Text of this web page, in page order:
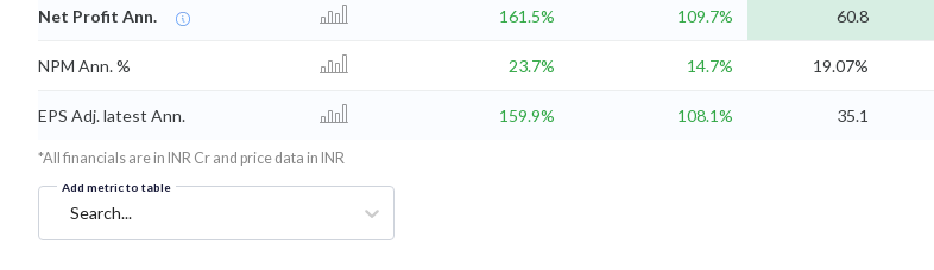
Net Profit Ann. 161.5% 109.7% 60.8
NPM Ann. % 23.7% 14.7% 19.07%
EPS Adj. latest Ann. 159.9% 108.1% 35.1
*All financials are in INR Cr and price data in INR
Add metric to table
Search...